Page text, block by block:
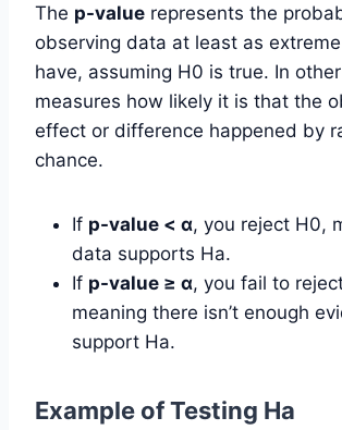
The p-value represents the
observing data at least as
have, assuming H0 is true. In
measures how likely it is that the
effect or difference happened by
chance.
If p-value < α, you reject H0,
data supports Ha.
If p-value ≥ α, you fail to
meaning there isn’t enough
support Ha.
Example of Testing Ha